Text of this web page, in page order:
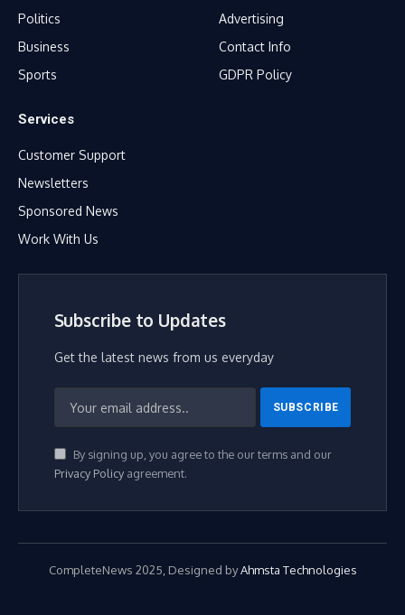
Politics
Business
Sports
Advertising
Contact Info
GDPR Policy
Services
Customer Support
Newsletters
Sponsored News
Work With Us
Subscribe to Updates
Get the latest news from us everyday
By signing up, you agree to the our terms and our
Privacy Policyagreement.
CompleteNews 2025, Designed byAhmsta Technologies